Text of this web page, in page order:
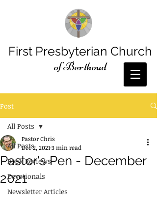
First Presbyterian Church
of Berthoud
Post
All Posts
Book Reviews
Devotionals
Newsletter Articles
All Posts
Pastor's Pen - December
2021
Pastor Chris
Dec 2, 2021 3 min read